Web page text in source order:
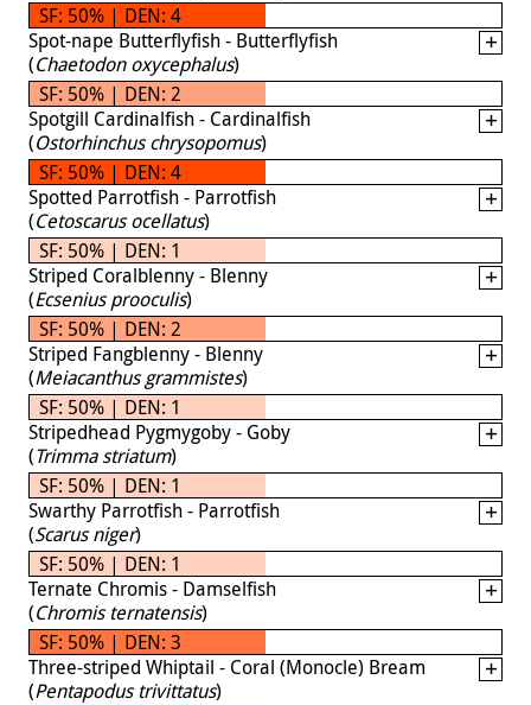
SF: 50% | DEN: 4
Spot-nape Butterflyfish - Butterflyfish
(Chaetodon oxycephalus)
SF: 50% | DEN: 2
Spotgill Cardinalfish - Cardinalfish
(Ostorhinchus chrysopomus)
SF: 50% | DEN: 4
Spotted Parrotfish - Parrotfish
(Cetoscarus ocellatus)
SF: 50% | DEN: 1
Striped Coralblenny - Blenny
(Ecsenius prooculis)
SF: 50% | DEN: 2
Striped Fangblenny - Blenny
(Meiacanthus grammistes)
SF: 50% | DEN: 1
Stripedhead Pygmygoby - Goby
(Trimma striatum)
SF: 50% | DEN: 1
Swarthy Parrotfish - Parrotfish
(Scarus niger)
SF: 50% | DEN: 1
Ternate Chromis - Damselfish
(Chromis ternatensis)
SF: 50% | DEN: 3
Three-striped Whiptail - Coral (Monocle) Bream
(Pentapodus trivittatus)